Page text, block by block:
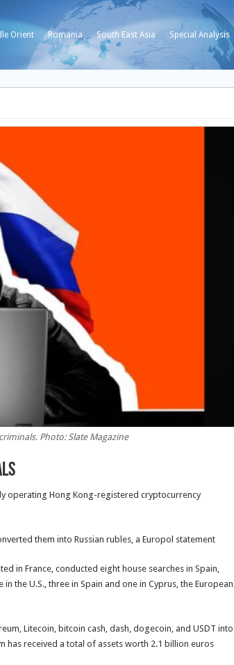
Orient Romania South East Asia Special Analysis
Photo: Slate Magazine
operating Hong Kong-registered cryptocurrency
them into Russian rubles, a Europol statement
in France, conducted eight house searches in Spain,
the U.S., three in Spain and one in Cyprus, the European
Litecoin, bitcoin cash, dash, dogecoin, and USDT into
has received a total of assets worth 2.1 billion euros